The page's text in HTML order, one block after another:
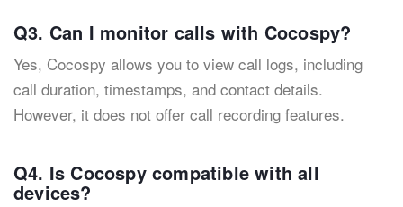
Q3. Can I monitor calls with Cocospy?
Yes, Cocospy allows you to view call logs, including
call duration, timestamps, and contact details.
However, it does not offer call recording features.
Q4. Is Cocospy compatible with all
devices?